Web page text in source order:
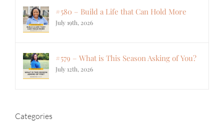
#580 – Build a Life that Can Hold More
July 19th, 2026
#579 – What is This Season Asking of You?
July 12th, 2026
Categories